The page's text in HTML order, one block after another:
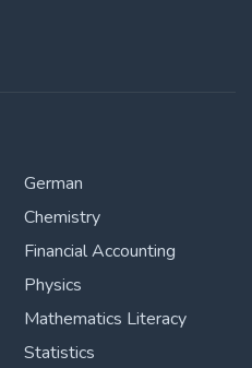
German
Chemistry
Financial Accounting
Physics
Mathematics Literacy
Statistics